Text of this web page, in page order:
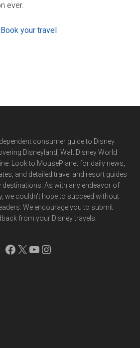
ever.
Book your travel
consumer guide to Disney
Disneyland, Walt Disney World
Look to MousePlanet for daily news,
and detailed travel and resort guides
As with any endeavor of
we couldn't hope to succeed without
We encourage you to submit
from your Disney travels.
Facebook
X YouTube
Instagram